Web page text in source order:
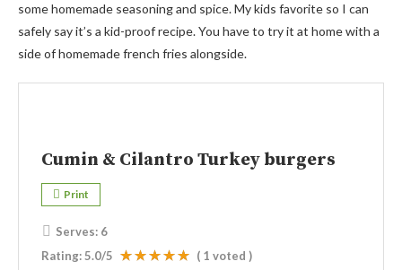
some homemade seasoning and spice. My kids favorite so I can
safely say it’s a kid-proof recipe. You have to try it at home with a
side of homemade french fries alongside.
Cumin & Cilantro Turkey burgers
Print
Serves: 6
Rating:5.0/5 ( 1 voted )